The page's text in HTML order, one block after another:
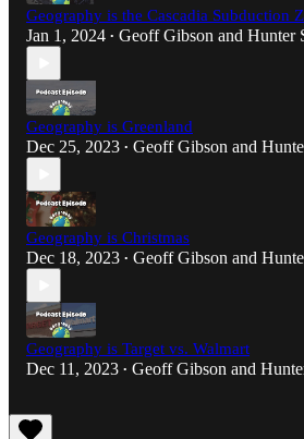
Geography is the Cascadia Subduction
Jan 1, 2024 • Geoff Gibson and Hunter
Geography is Greenland
Dec 25, 2023 • Geoff Gibson and
Geography is Christmas
Dec 18, 2023 • Geoff Gibson and
Geography is Target vs. Walmart
Dec 11, 2023 • Geoff Gibson and